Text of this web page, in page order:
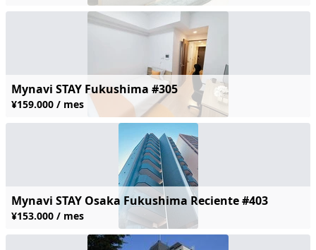
Mynavi STAY Fukushima #305
¥159.000 / mes
Mynavi STAY Osaka Fukushima Reciente #403
¥153.000 / mes